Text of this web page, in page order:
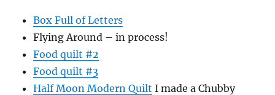
Box Full of Letters
Flying Around – in process!
Food quilt #2
Food quilt #3
Half Moon Modern Quilt I made a Chubby